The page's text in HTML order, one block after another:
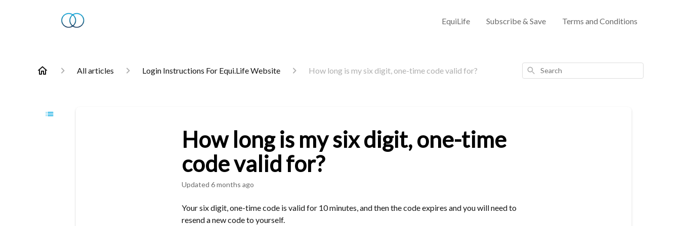
EquiLife Subscribe & Save Terms and Conditions
All articles Login Instructions For Equi.Life Website How long is my six digit, one-time code valid for? Search
How long is my six digit, one-time
code valid for?
Updated 6 months ago
Your six digit, one-time code is valid for 10 minutes, and then the code expires and you will need to
resend a new code to yourself.